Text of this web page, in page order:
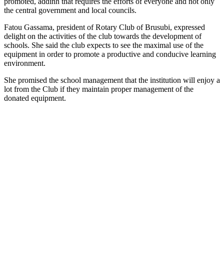
the central government and local councils.
Fatou Gassama, president of Rotary Club of Brusubi, expressed
delight on the activities of the club towards the development of
schools. She said the club expects to see the maximal use of the
equipment in order to promote a productive and conducive learning
environment.
She promised the school management that the institution will enjoy a
lot from the Club if they maintain proper management of the
donated equipment.